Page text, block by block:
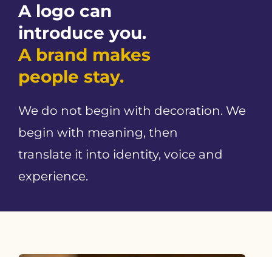
A logo can
introduce you.
A brand makes
people stay.
We do not begin with decoration. We
begin with meaning, then
translate it into identity, voice and
experience.